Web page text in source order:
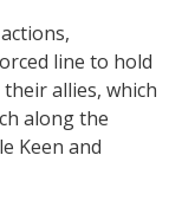
line to hold
allies, which
along the
Keen and